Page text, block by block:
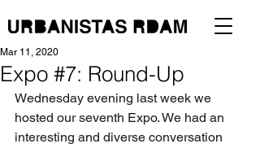
Expo #7: Round-Up
Mar 11, 2020
Wednesday evening last week we
hosted our seventh Expo. We had an
interesting and diverse conversation